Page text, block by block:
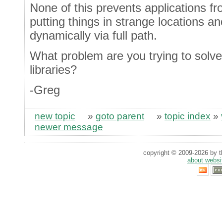
None of this prevents applications
putting things in strange locations
dynamically via full path.
What problem are you trying to
libraries?
-Greg
new topic » goto parent » topic index »
newer message
copyright © 2009-2026 by
about